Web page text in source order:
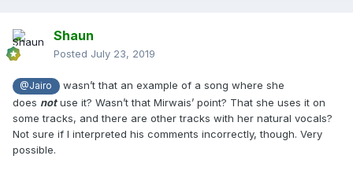
Shaun
Posted July 23, 2019
@Jairo
wasn’t that an example of a song where she
does notuse it? Wasn’t that Mirwais’ point? That she uses it on
some tracks, and there are other tracks with her natural vocals?
Not sure if I interpreted his comments incorrectly, though. Very
possible.